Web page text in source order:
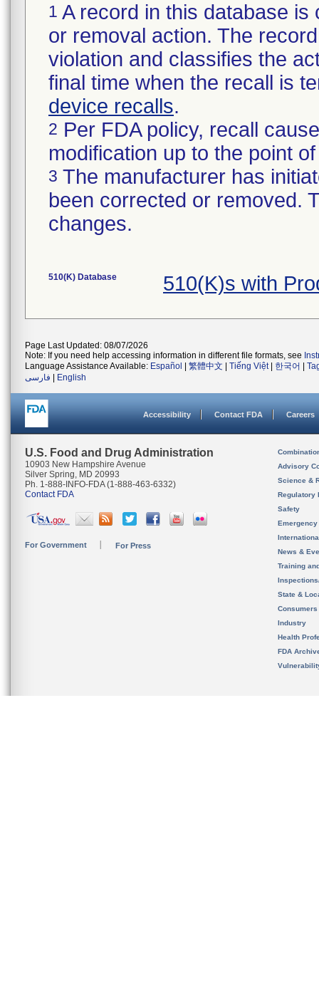
1 A record in this database
or removal action. The
violation and classifies the
final time when the recall is
device recalls.
2 Per FDA policy, recall
modification up to the point
3 The manufacturer has
been corrected or removed.
changes.
510(K) Database 510(K)s with
Page Last Updated: 08/07/2026
Note: If you need help accessing information in different file formats, see
Language Assistance Available: Español 繁體中文 Tiếng Việt| 한국어
فارسی
English
Accessibility Contact FDA Careers
U.S. Food and Drug Administration
10903 New Hampshire Avenue
Silver Spring, MD 20993
Ph. 1-888-INFO-FDA (1-888-463-6332)
Contact FDA
For Government For Press
Advisory
Science &
Regulatory
Safety
News &
Training
State &
Consumers
Industry
Health
FDA